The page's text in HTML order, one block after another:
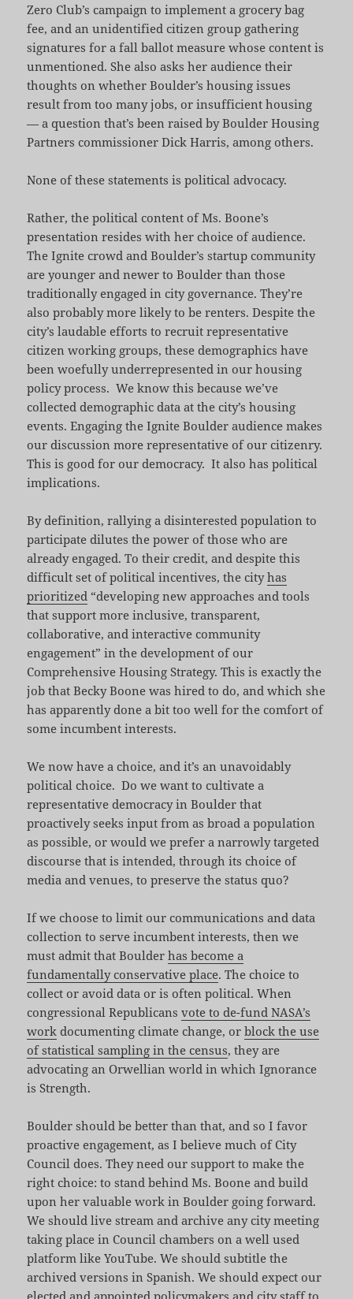
Zero Club’s campaign to implement a grocery bag
fee, and an unidentified citizen group gathering
signatures for a fall ballot measure whose content is
unmentioned. She also asks her audience their
thoughts on whether Boulder’s housing issues
result from too many jobs, or insufficient housing
— a question that’s been raised by Boulder Housing
Partners commissioner Dick Harris, among others.
None of these statements is political advocacy.
Rather, the political content of Ms. Boone’s
presentation resides with her choice of audience.
The Ignite crowd and Boulder’s startup community
are younger and newer to Boulder than those
traditionally engaged in city governance. They’re
also probably more likely to be renters. Despite the
city’s laudable efforts to recruit representative
citizen working groups, these demographics have
been woefully underrepresented in our housing
policy process. We know this because we’ve
collected demographic data at the city’s housing
events. Engaging the Ignite Boulder audience makes
our discussion more representative of our citizenry.
This is good for our democracy. It also has political
implications.
By definition, rallying a disinterested population to
participate dilutes the power of those who are
already engaged. To their credit, and despite this
difficult set of political incentives, the cityhas
prioritized “developing new approaches and tools
that support more inclusive, transparent,
collaborative, and interactive community
engagement” in the development of our
Comprehensive Housing Strategy. This is exactly the
job that Becky Boone was hired to do, and which she
has apparently done a bit too well for the comfort of
some incumbent interests.
We now have a choice, and it’s an unavoidably
political choice. Do we want to cultivate a
representative democracy in Boulder that
proactively seeks input from as broad a population
as possible, or would we prefer a narrowly targeted
discourse that is intended, through its choice of
media and venues, to preserve the status quo?
If we choose to limit our communications and data
collection to serve incumbent interests, then we
must admit that Boulderhas become a
fundamentally conservative place. The choice to
collect or avoid data or is often political. When
congressional Republicansvote to de-fund NASA’s
work documenting climate change, orblock the use
of statistical sampling in the census, they are
advocating an Orwellian world in which Ignorance
is Strength.
Boulder should be better than that, and so I favor
proactive engagement, as I believe much of City
Council does. They need our support to make the
right choice: to stand behind Ms. Boone and build
upon her valuable work in Boulder going forward.
We should live stream and archive any city meeting
taking place in Council chambers on a well used
platform like YouTube. We should subtitle the
archived versions in Spanish. We should expect our
elected and appointed policymakers and city staff to